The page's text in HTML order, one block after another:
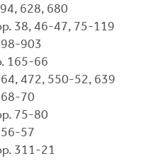
628, 680
38, 46-47, 75-119
903
165-66
472, 550-52, 639
70
75-80
57
311-21